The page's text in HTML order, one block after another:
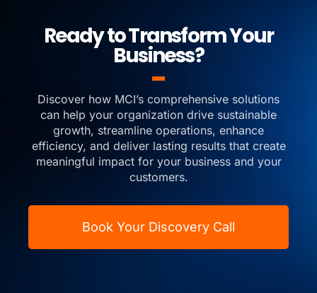
Ready to Transform Your
Business?
Discover how MCI’s comprehensive solutions
can help your organization drive sustainable
growth, streamline operations, enhance
efficiency, and deliver lasting results that create
meaningful impact for your business and your
customers.
Book Your Discovery Call